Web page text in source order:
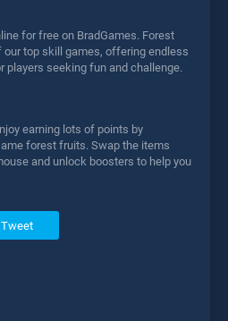
for free on BradGames. Forest
top skill games, offering endless
players seeking fun and challenge.
earning lots of points by
forest fruits. Swap the items
and unlock boosters to help you
Tweet